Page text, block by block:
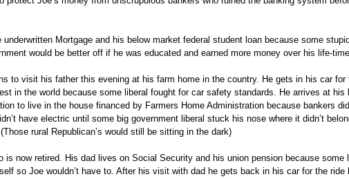
Mortgage and his below market federal student loan because some
would be better off if he was educated and earned more money over his life-
to visit his father this evening at his farm home in the country. He gets in his car for
in the world because some liberal fought for car safety standards. He arrives at his
to live in the house financed by Farmers Home Administration because bankers
have electric until some big government liberal stuck his nose where it didn’t
rural Republican’s would still be sitting in the dark)
is now retired. His dad lives on Social Security and his union pension because some
so Joe wouldn’t have to. After his visit with dad he gets back in his car for the ride